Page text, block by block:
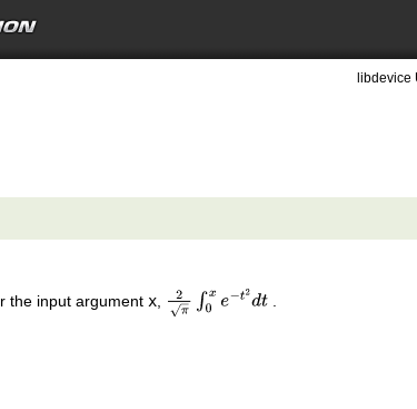
libdevice
the input argument x 2π∫0 xe −t2dt .